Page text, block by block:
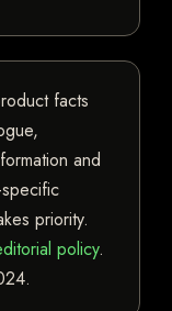
facts
and
priority.
policy.
.